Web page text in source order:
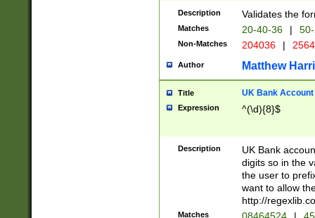
Description Validates the
Matches 20-40-36 |
Non-Matches 204036 |
Author Matthew
Title UK Bank Account
Expression ^(\d){8}$
Description
UK Bank
digits so in the
the user to
want to allow
http://
Matches